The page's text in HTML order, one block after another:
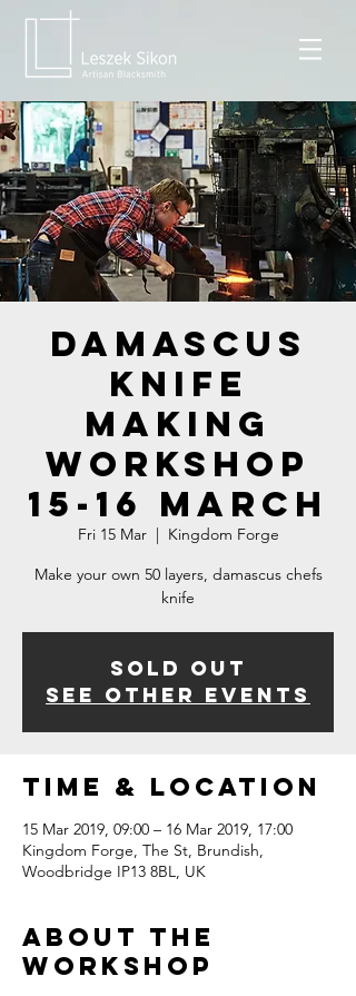
Damascus
Knife
Making
Workshop
15-16 March
Fri 15 Mar
  |
Kingdom Forge
Make your own 50 layers, damascus chefs
knife
Sold Out
See other events
Time & Location
15 Mar 2019, 09:00 – 16 Mar 2019, 17:00
Kingdom Forge, The St, Brundish,
Woodbridge IP13 8BL, UK
About The
Workshop